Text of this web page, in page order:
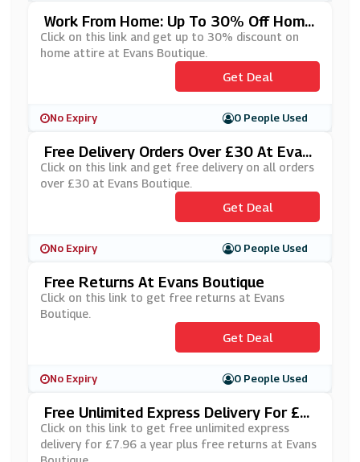
Work From Home: Up To 30% Off Home
Attire At Evans Boutique
Click on this link and get up to 30% discount on
home attire at Evans Boutique.
Get Deal
No Expiry 0 People Used
Free Delivery Orders Over £30 At Evan
S Boutique
Click on this link and get free delivery on all orders
over £30 at Evans Boutique.
Get Deal
No Expiry 0 People Used
Free Returns At Evans Boutique
Click on this link to get free returns at Evans
Boutique.
Get Deal
No Expiry 0 People Used
Free Unlimited Express Delivery For £7.
96 A Year Plus Free Returns At Evans B
Outique
Click on this link to get free unlimited express
delivery for £7.96 a year plus free returns at Evans